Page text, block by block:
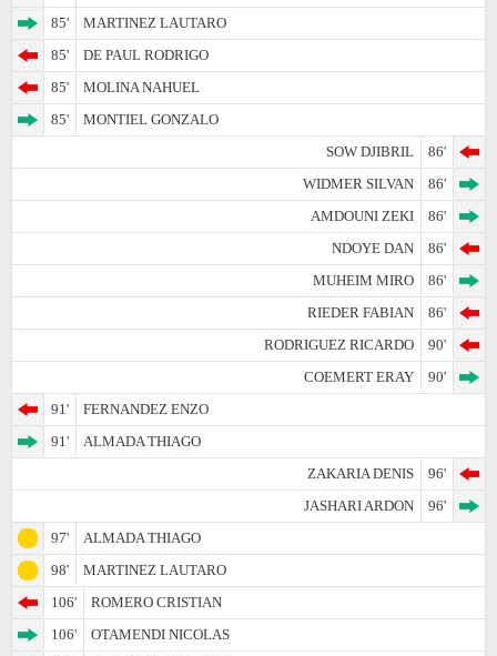
85'
MARTINEZ LAUTARO
85'
DE PAUL RODRIGO
85'
MOLINA NAHUEL
85'
MONTIEL GONZALO
SOW DJIBRIL
86'
WIDMER SILVAN
86'
AMDOUNI ZEKI
86'
NDOYE DAN
86'
MUHEIM MIRO
86'
RIEDER FABIAN
86'
RODRIGUEZ RICARDO
90'
COEMERT ERAY
90'
91'
FERNANDEZ ENZO
91'
ALMADA THIAGO
ZAKARIA DENIS
96'
JASHARI ARDON
96'
97'
ALMADA THIAGO
98'
MARTINEZ LAUTARO
106'
ROMERO CRISTIAN
106'
OTAMENDI NICOLAS